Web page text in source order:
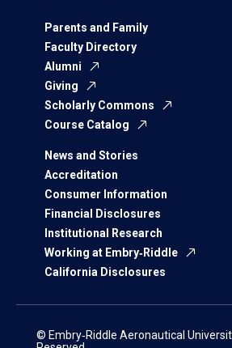
Parents and Family
Faculty Directory
Alumni
Giving
Scholarly Commons
Course Catalog
News and Stories
Accreditation
Consumer Information
Financial Disclosures
Institutional Research
Working at Embry‑Riddle
California Disclosures
© Embry‑Riddle Aeronautical